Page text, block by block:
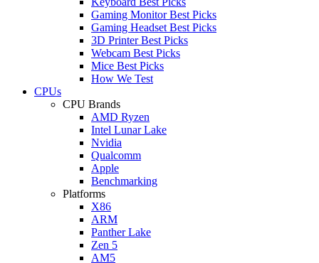
Gaming Monitor Best Picks
Gaming Headset Best Picks
3D Printer Best Picks
Webcam Best Picks
Mice Best Picks
How We Test
CPUs
CPU Brands
AMD Ryzen
Intel Lunar Lake
Nvidia
Qualcomm
Apple
Benchmarking
Platforms
X86
ARM
Panther Lake
Zen 5
AM5